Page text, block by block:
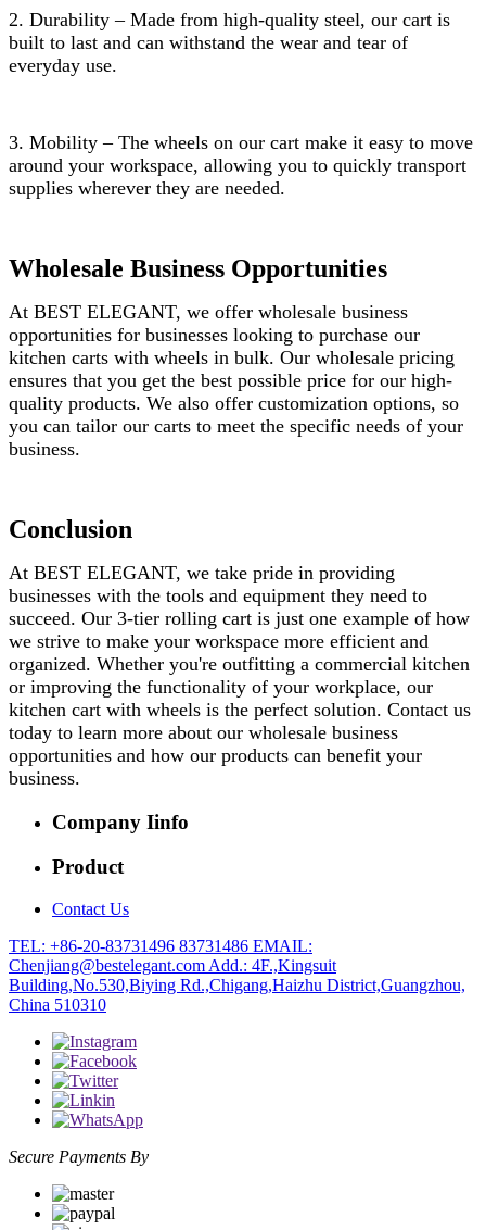
2. Durability – Made from high-quality steel, our cart is
built to last and can withstand the wear and tear of
everyday use.
3. Mobility – The wheels on our cart make it easy to move
around your workspace, allowing you to quickly transport
supplies wherever they are needed.
Wholesale Business Opportunities
At BEST ELEGANT, we offer wholesale business
opportunities for businesses looking to purchase our
kitchen carts with wheels in bulk. Our wholesale pricing
ensures that you get the best possible price for our high-
quality products. We also offer customization options, so
you can tailor our carts to meet the specific needs of your
business.
Conclusion
At BEST ELEGANT, we take pride in providing
businesses with the tools and equipment they need to
succeed. Our 3-tier rolling cart is just one example of how
we strive to make your workspace more efficient and
organized. Whether you're outfitting a commercial kitchen
or improving the functionality of your workplace, our
kitchen cart with wheels is the perfect solution. Contact us
today to learn more about our wholesale business
opportunities and how our products can benefit your
business.
Company Iinfo
Product
Contact Us
TEL: +86-20-83731496 83731486 EMAIL:
Chenjiang@bestelegant.com Add.: 4F.,Kingsuit
Building,No.530,Biying Rd.,Chigang,Haizhu District,Guangzhou,
China 510310
Secure Payments By